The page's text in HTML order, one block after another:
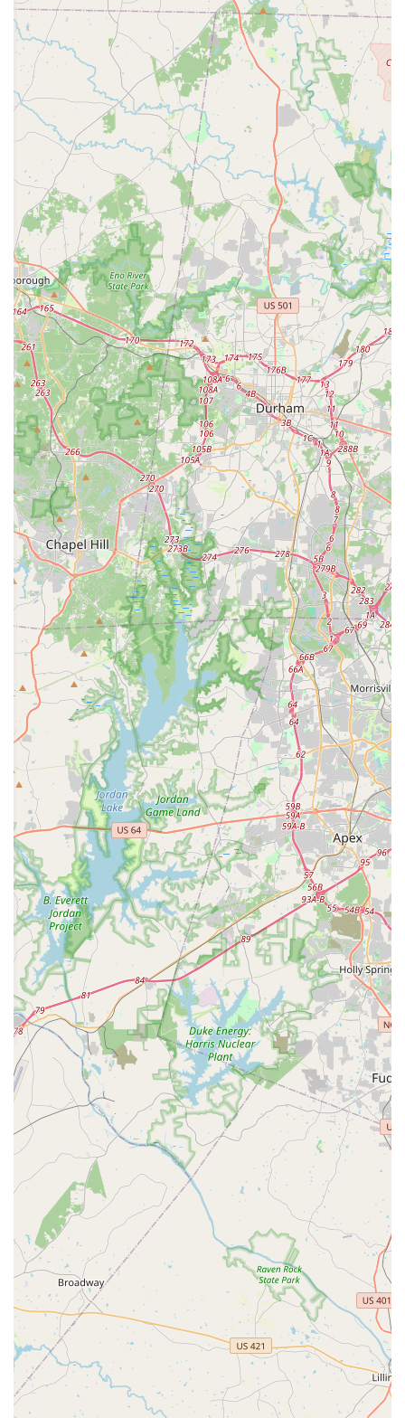
Contact Information:
Address: 6415 Camden Rd #105, Fayetteville, NC 28306, USA
Phone: (910) 491-3945
Inspiration Dance Academy is an outstanding choice for local
North Carolina families seeking a dance studio that offers
more than just instruction; it provides a transformative
experience. Its Fayetteville location ensures convenience for
busy schedules, making it easy for residents to access top-tier
dance education. The glowing testimonials from long-standing
families underscore the academy's success in fostering not
only exceptional dance skills but also vital life lessons such as
confidence, humility, hard work, and the importance of positive
relationships. For parents, knowing their child is in a
supportive, family-like environment where instructors teach
"from their heart" provides immense peace of mind. IDA's
commitment to communication, positive reinforcement, and
holistic development makes it an invaluable asset to the local
community. Choosing Inspiration Dance Academy means
investing in a place where your "little dancer" can grow, thrive,
find a second family, and develop a lifelong love for dance, all
within the familiar and welcoming embrace of their North
Carolina home. It truly embodies the spirit of community and
artistic excellence that locals appreciate.